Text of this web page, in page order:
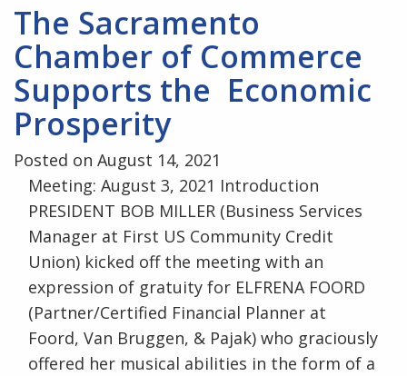
The Sacramento
Chamber of Commerce
Supports the Economic
Prosperity
Posted on August 14, 2021
Meeting: August 3, 2021 Introduction
PRESIDENT BOB MILLER (Business Services
Manager at First US Community Credit
Union) kicked off the meeting with an
expression of gratuity for ELFRENA FOORD
(Partner/Certified Financial Planner at
Foord, Van Bruggen, & Pajak) who graciously
offered her musical abilities in the form of a